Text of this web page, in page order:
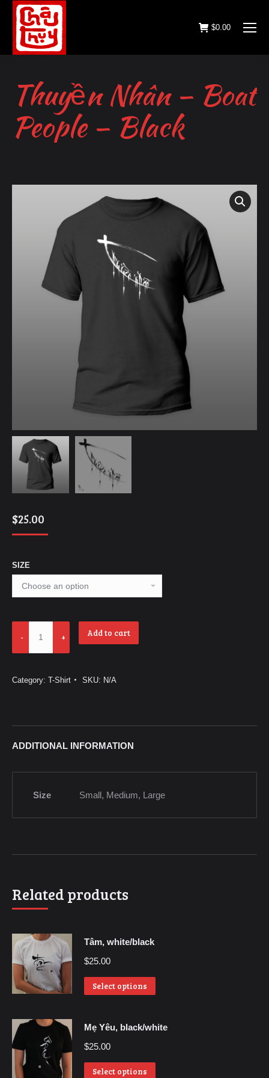
$0.00
Thuyền Nhân – Boat
People – Black
$25.00
SIZE
Boat
Black
quantity
Add to cart
Category: T-Shirt SKU: N/A
ADDITIONAL INFORMATION
Size Small, Medium, Large
Related products
Tâm, white/black
$25.00
Select options
Mẹ Yêu, black/white
$25.00
Select options